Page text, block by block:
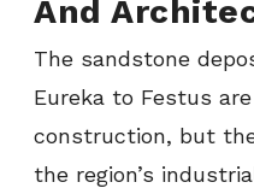
And
The sandstone
Eureka to Festus
construction, but
the region’s